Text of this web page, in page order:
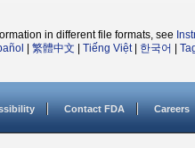
in different file formats, see
繁體中文 Tiếng Việt| 한국어
Contact FDA Careers